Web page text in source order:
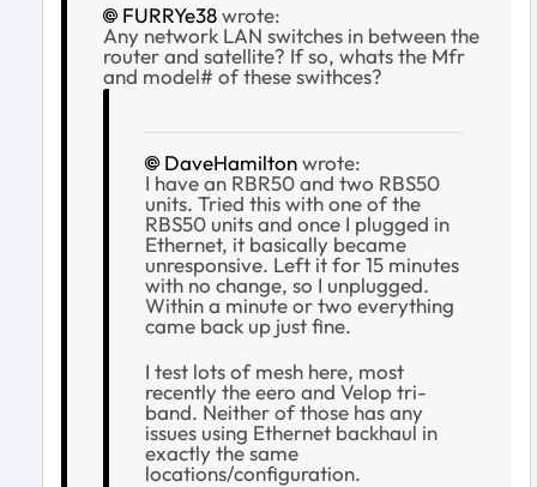
FURRYe38wrote:
Any network LAN switches in between the
router and satellite? If so, whats the Mfr
and model# of these swithces?
DaveHamiltonwrote:
I have an RBR50 and two RBS50
units. Tried this with one of the
RBS50 units and once I plugged in
Ethernet, it basically became
unresponsive. Left it for 15 minutes
with no change, so I unplugged.
Within a minute or two everything
came back up just fine.
I test lots of mesh here, most
recently the eero and Velop tri-
band. Neither of those has any
issues using Ethernet backhaul in
exactly the same
locations/configuration.